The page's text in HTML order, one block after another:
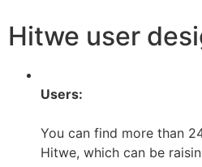
Hitwe user
Users:
You can find more than
Hitwe, which can be